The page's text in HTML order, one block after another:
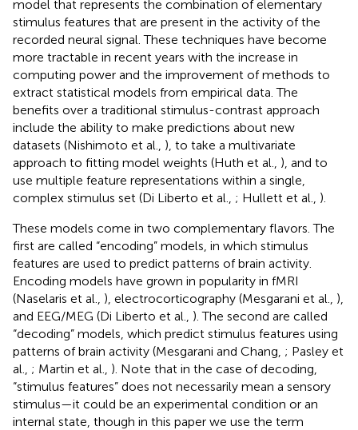
model that represents the combination of elementary
stimulus features that are present in the activity of the
recorded neural signal. These techniques have become
more tractable in recent years with the increase in
computing power and the improvement of methods to
extract statistical models from empirical data. The
benefits over a traditional stimulus-contrast approach
include the ability to make predictions about new
datasets (Nishimoto et al., ), to take a multivariate
approach to fitting model weights (Huth et al., ), and to
use multiple feature representations within a single,
complex stimulus set (Di Liberto et al., ; Hullett et al., ).
These models come in two complementary flavors. The
first are called “encoding” models, in which stimulus
features are used to predict patterns of brain activity.
Encoding models have grown in popularity in fMRI
(Naselaris et al., ), electrocorticography (Mesgarani et al., ),
and EEG/MEG (Di Liberto et al., ). The second are called
“decoding” models, which predict stimulus features using
patterns of brain activity (Mesgarani and Chang, ; Pasley et
al., ; Martin et al., ). Note that in the case of decoding,
“stimulus features” does not necessarily mean a sensory
stimulus—it could be an experimental condition or an
internal state, though in this paper we use the term